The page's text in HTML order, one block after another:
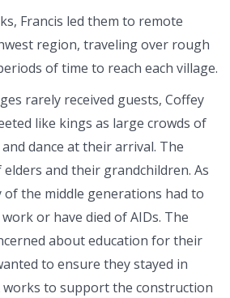
Francis led them to remote
region, traveling over rough
of time to reach each village.
rarely received guests, Coffey
like kings as large crowds of
dance at their arrival. The
and their grandchildren. As
of the middle generations had to
or have died of AIDs. The
about education for their
to ensure they stayed in
works to support the construction